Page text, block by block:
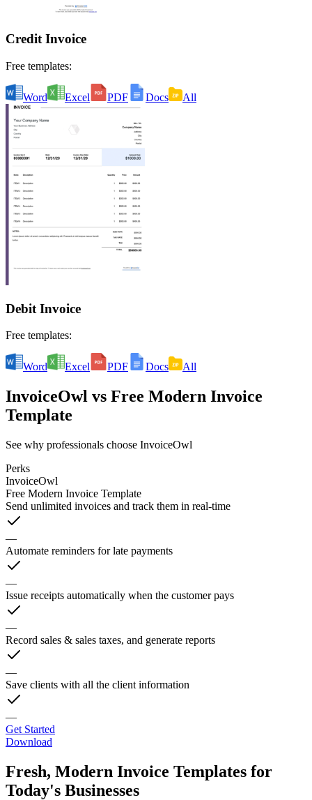
Credit Invoice
Free templates:
Word Excel PDF Docs All
Debit Invoice
Free templates:
Word Excel PDF Docs All
InvoiceOwl vs Free Modern Invoice
Template
See why professionals choose InvoiceOwl
Perks
InvoiceOwl
Free Modern Invoice Template
Send unlimited invoices and track them in real-time
—
Automate reminders for late payments
—
Issue receipts automatically when the customer pays
—
Record sales & sales taxes, and generate reports
—
Save clients with all the client information
—
Get Started
Download
Fresh, Modern Invoice Templates for
Today's Businesses